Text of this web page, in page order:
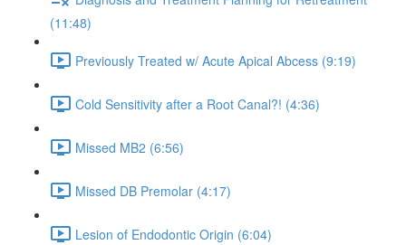
(11:48)
Previously Treated w/ Acute Apical Abcess (9:19)
Cold Sensitivity after a Root Canal?! (4:36)
Missed MB2 (6:56)
Missed DB Premolar (4:17)
Lesion of Endodontic Origin (6:04)